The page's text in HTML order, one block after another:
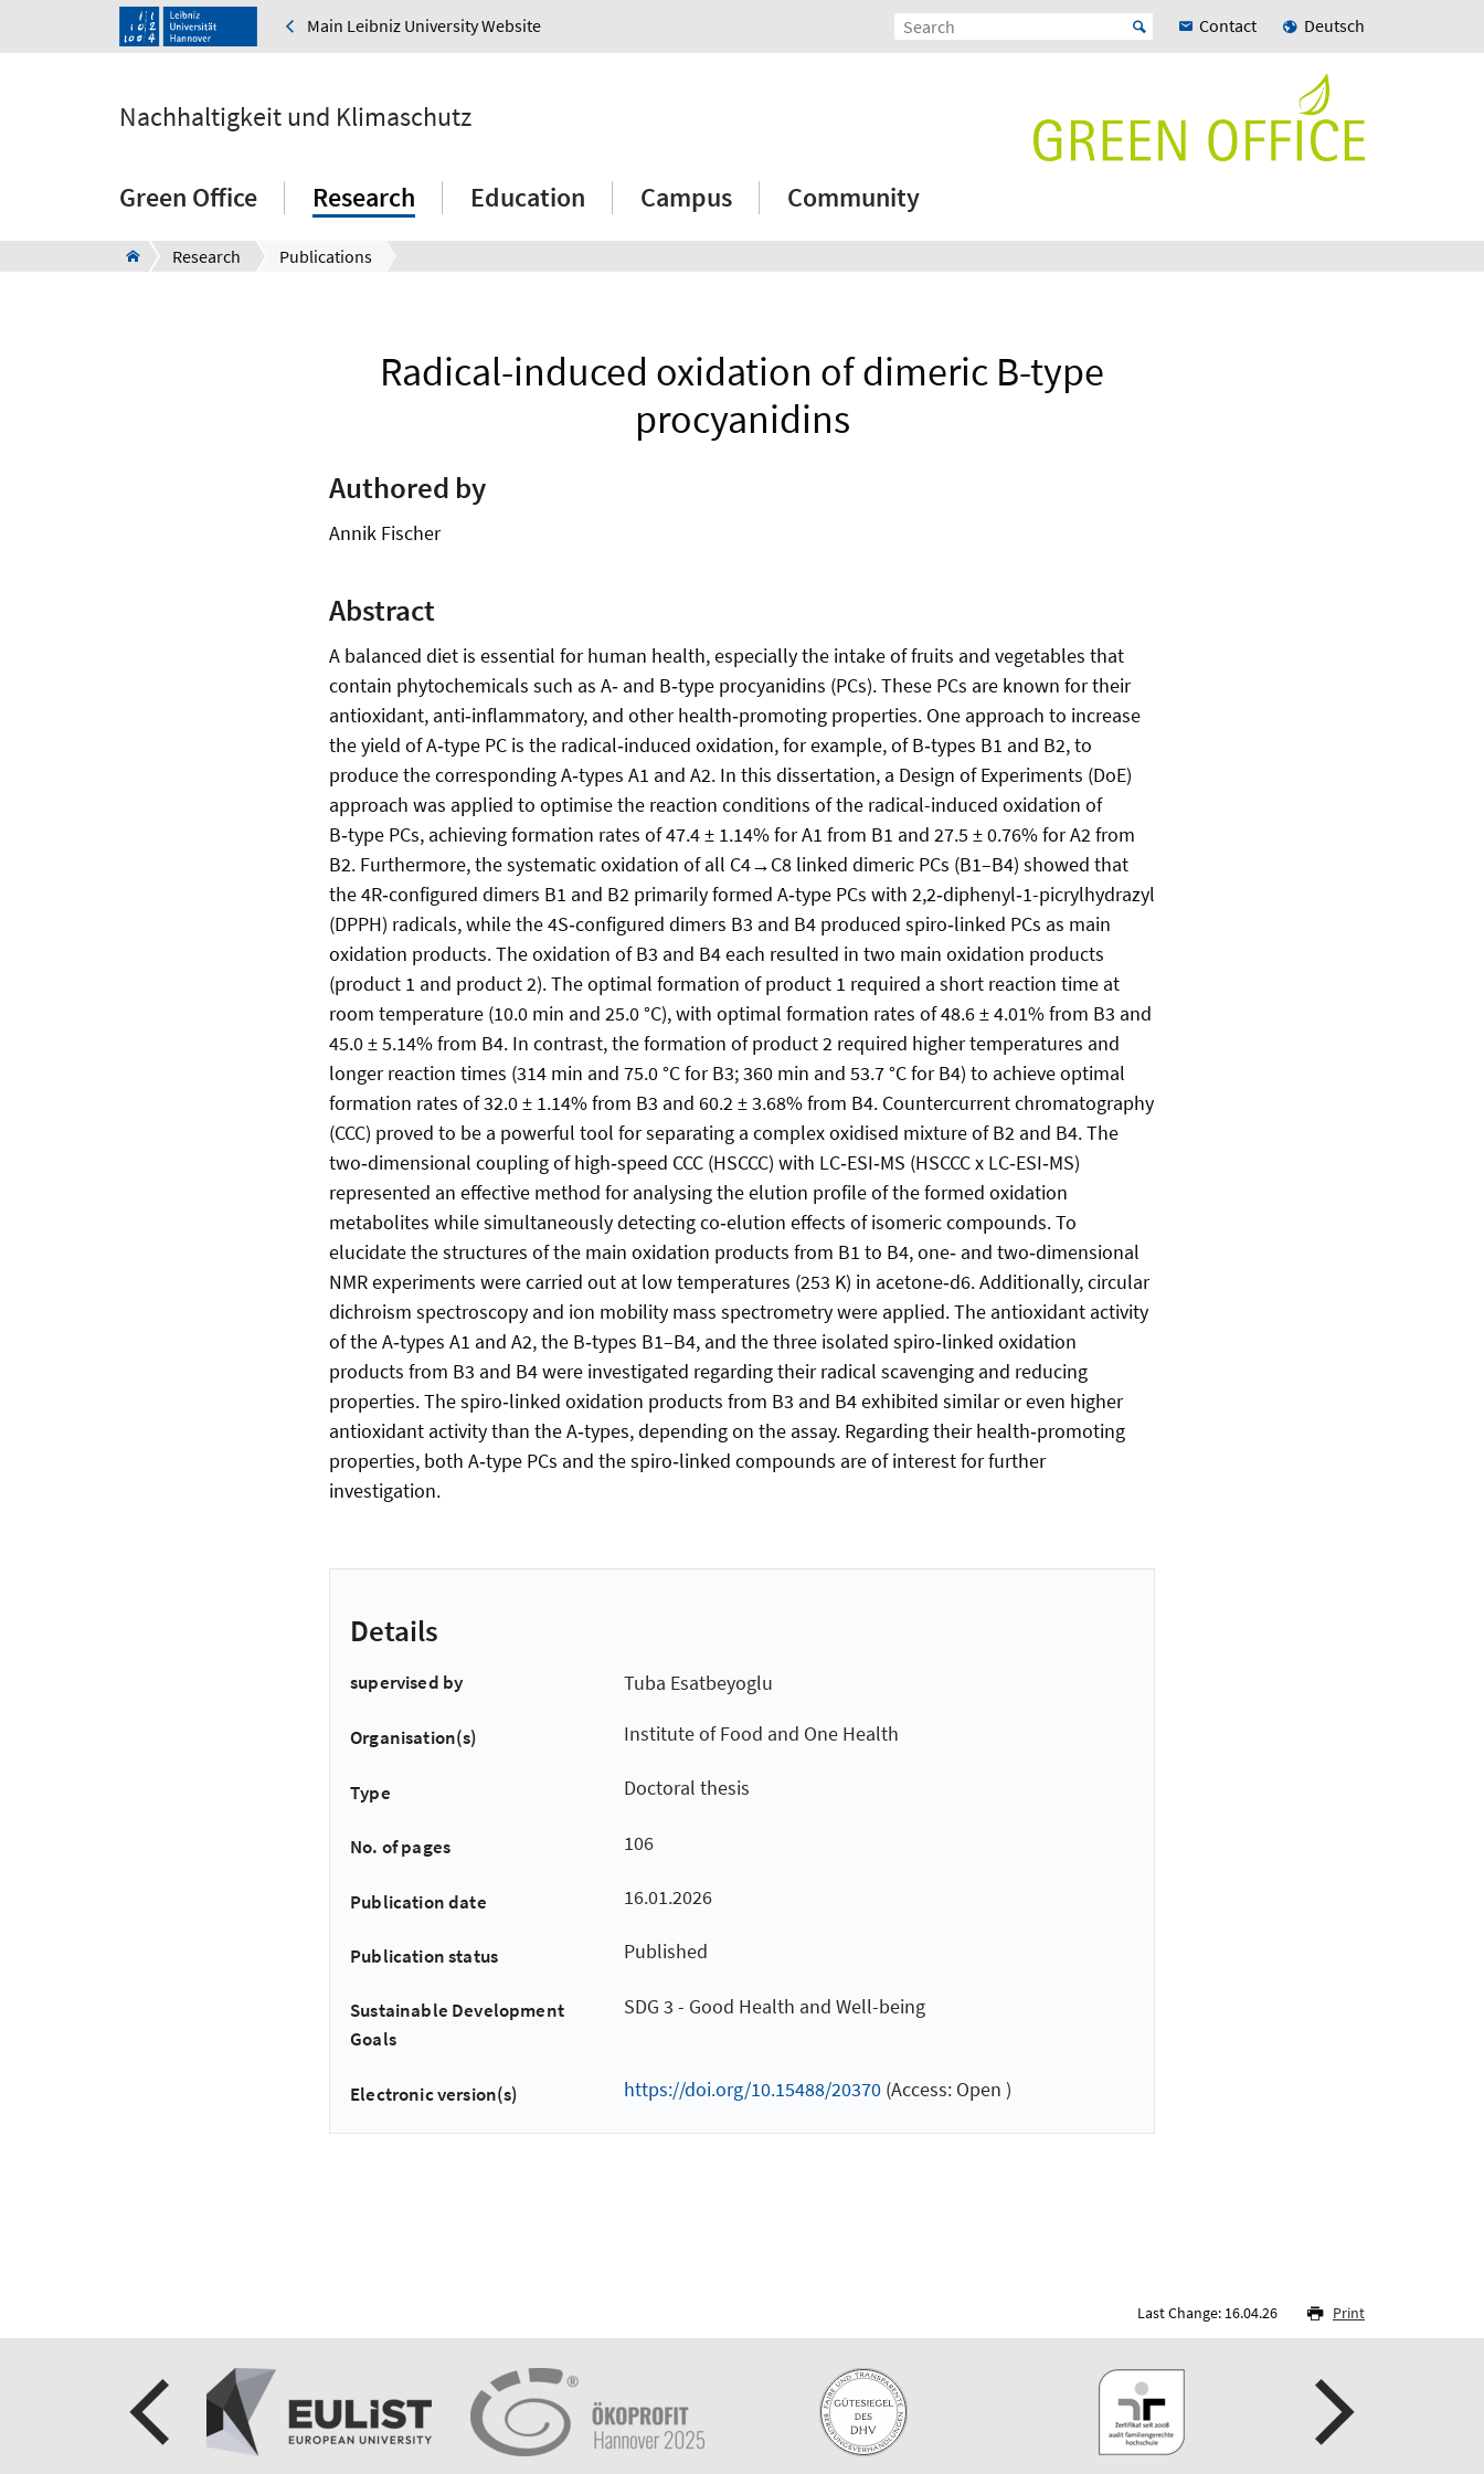
Main Leibniz University Website Contact Deutsch
Nachhaltigkeit und Klimaschutz
Green Office Research Education Campus Community
Research Publications
Radical-induced oxidation of dimeric B-type
procyanidins
Authored by
Annik Fischer
Abstract
A balanced diet is essential for human health, especially the intake of fruits and vegetables that
contain phytochemicals such as A‑ and B‑type procyanidins (PCs). These PCs are known for their
antioxidant, anti‑inflammatory, and other health‑promoting properties. One approach to increase
the yield of A‑type PC is the radical‑induced oxidation, for example, of B‑types B1 and B2, to
produce the corresponding A‑types A1 and A2. In this dissertation, a Design of Experiments (DoE)
approach was applied to optimise the reaction conditions of the radical-induced oxidation of
B‑type PCs, achieving formation rates of 47.4 ± 1.14% for A1 from B1 and 27.5 ± 0.76% for A2 from
B2. Furthermore, the systematic oxidation of all C4→C8 linked dimeric PCs (B1–B4) showed that
the 4R‑configured dimers B1 and B2 primarily formed A‑type PCs with 2,2‑diphenyl‑1-picrylhydrazyl
(DPPH) radicals, while the 4S‑configured dimers B3 and B4 produced spiro‑linked PCs as main
oxidation products. The oxidation of B3 and B4 each resulted in two main oxidation products
(product 1 and product 2). The optimal formation of product 1 required a short reaction time at
room temperature (10.0 min and 25.0 °C), with optimal formation rates of 48.6 ± 4.01% from B3 and
45.0 ± 5.14% from B4. In contrast, the formation of product 2 required higher temperatures and
longer reaction times (314 min and 75.0 °C for B3; 360 min and 53.7 °C for B4) to achieve optimal
formation rates of 32.0 ± 1.14% from B3 and 60.2 ± 3.68% from B4. Countercurrent chromatography
(CCC) proved to be a powerful tool for separating a complex oxidised mixture of B2 and B4. The
two‑dimensional coupling of high‑speed CCC (HSCCC) with LC‑ESI‑MS (HSCCC x LC‑ESI‑MS)
represented an effective method for analysing the elution profile of the formed oxidation
metabolites while simultaneously detecting co‑elution effects of isomeric compounds. To
elucidate the structures of the main oxidation products from B1 to B4, one‑ and two‑dimensional
NMR experiments were carried out at low temperatures (253 K) in acetone‑d6. Additionally, circular
dichroism spectroscopy and ion mobility mass spectrometry were applied. The antioxidant activity
of the A‑types A1 and A2, the B‑types B1–B4, and the three isolated spiro‑linked oxidation
products from B3 and B4 were investigated regarding their radical scavenging and reducing
properties. The spiro‑linked oxidation products from B3 and B4 exhibited similar or even higher
antioxidant activity than the A‑types, depending on the assay. Regarding their health‑promoting
properties, both A‑type PCs and the spiro‑linked compounds are of interest for further
investigation.
Details
supervised by Tuba Esatbeyoglu
Organisation(s) Institute of Food and One Health
Type Doctoral thesis
No. of pages 106
Publication date 16.01.2026
Publication status Published
Sustainable Development
Goals
SDG 3 - Good Health and Well-being
Electronic version(s) https://doi.org/10.15488/20370(Access: Open )
Last Change: 16.04.26 Print